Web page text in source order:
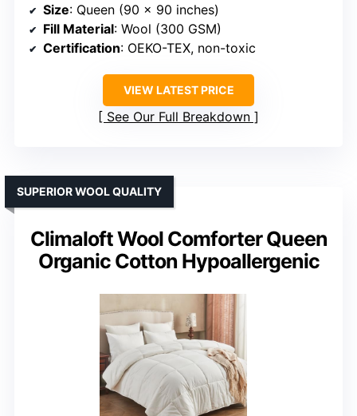
Size: Queen (90 x 90 inches)
Fill Material: Wool (300 GSM)
Certification: OEKO-TEX, non-toxic
VIEW LATEST PRICE
See Our Full Breakdown
Climaloft Wool Comforter Queen
Organic Cotton Hypoallergenic
SUPERIOR WOOL QUALITY